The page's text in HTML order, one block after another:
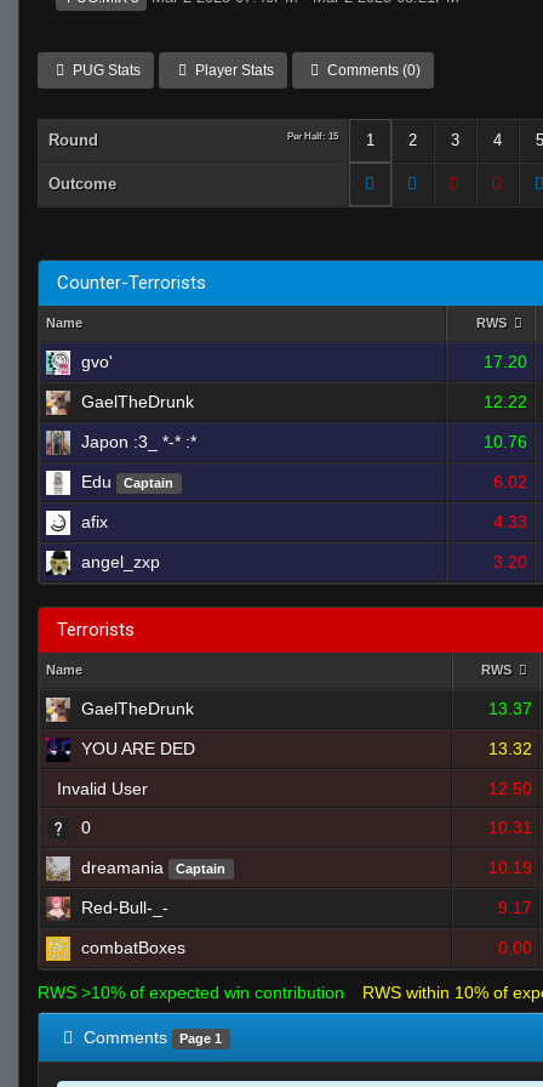
PUG Stats Player Stats Comments (0)
Round Per Half: 15 1 2 3 4 5
Outcome
Counter-Terrorists
Name RWS
gvo' 17.20
GaelTheDrunk 12.22
Japon :3_ *-* :* 10.76
Edu Captain 6.02
afix 4.33
angel_zxp 3.20
Terrorists
Name RWS
GaelTheDrunk 13.37
YOU ARE DED 13.32
Invalid User 12.50
0
10.31
dreamania Captain 10.19
Red-Bull-_- 9.17
combatBoxes 0.00
RWS >10% of expected win contribution RWS within 10% of
Comments Page 1